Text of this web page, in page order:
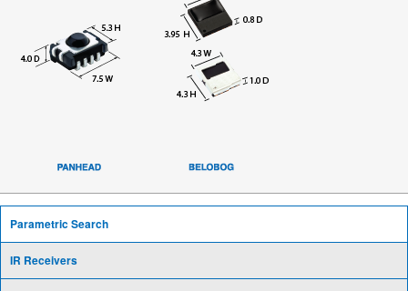
Parametric Search
IR Receivers